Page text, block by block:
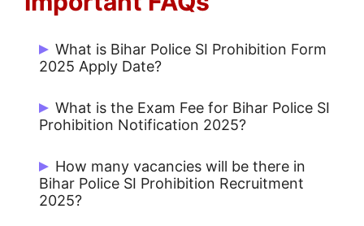
What is Bihar Police SI Prohibition Form
2025 Apply Date?
Start Date: 27/02/2025 and Last Date:
27/03/2025.
What is the Exam Fee for Bihar Police SI
Prohibition Notification 2025?
Rs. 700/- for UR / OBC and Rs. 400/- for
SC / ST.
How many vacancies will be there in
Bihar Police SI Prohibition Recruitment
2025?